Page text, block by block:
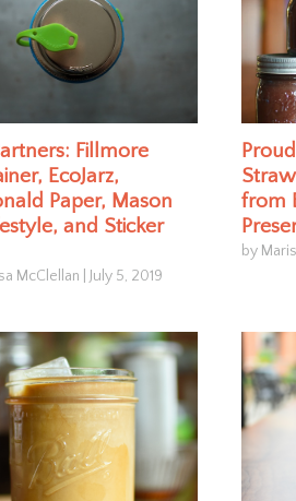
Fillmore
EcoJarz,
Paper, Mason
and Sticker
McClellan July 5, 2019
from
by